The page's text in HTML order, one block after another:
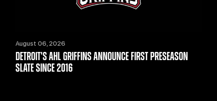
August 06, 2026
DETROIT'S AHL GRIFFINS ANNOUNCE FIRST PRESEASON
SLATE SINCE 2016